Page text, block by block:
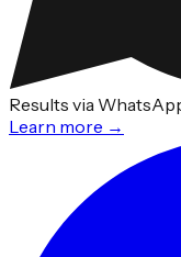
Results via
Learn more →